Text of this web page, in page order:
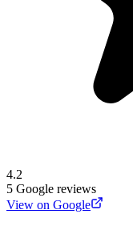
4.2
5 Google reviews
View on Google